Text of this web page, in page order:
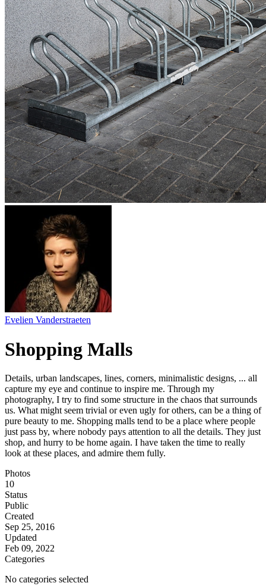
Evelien Vanderstraeten
Shopping Malls
Details, urban landscapes, lines, corners, minimalistic designs, ... all
capture my eye and continue to inspire me. Through my
photography, I try to find some structure in the chaos that surrounds
us. What might seem trivial or even ugly for others, can be a thing of
pure beauty to me. Shopping malls tend to be a place where people
just pass by, where nobody pays attention to all the details. They just
shop, and hurry to be home again. I have taken the time to really
look at these places, and admire them fully.
Photos
10
Status
Public
Created
Sep 25, 2016
Updated
Feb 09, 2022
Categories
No categories selected